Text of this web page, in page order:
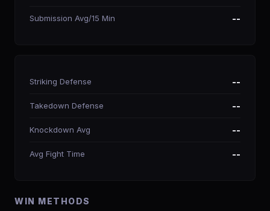
Submission Avg/15 Min --
Striking Defense --
Takedown Defense --
Knockdown Avg --
Avg Fight Time --
WIN METHODS